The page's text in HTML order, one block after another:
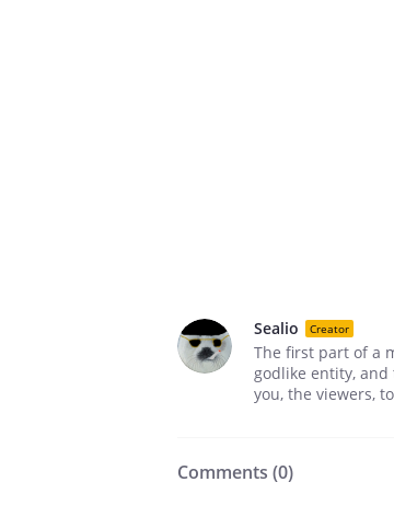
Sealio Creator
The first part of a
godlike entity,
you, the viewers,
Comments (0)